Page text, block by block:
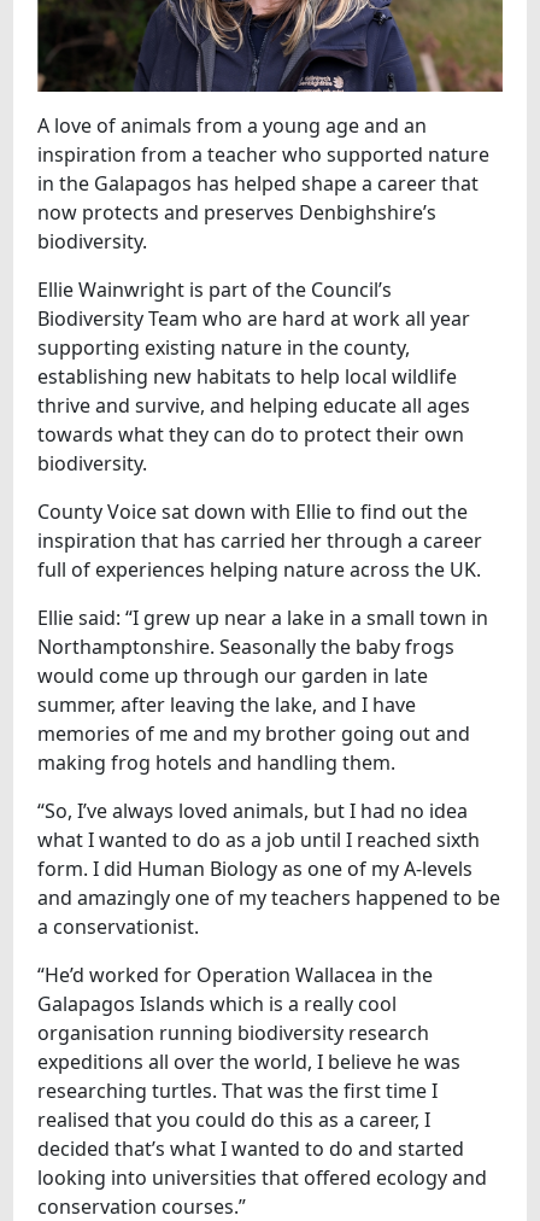
A love of animals from a young age and an
inspiration from a teacher who supported nature
in the Galapagos has helped shape a career that
now protects and preserves Denbighshire’s
biodiversity.
Ellie Wainwright is part of the Council’s
Biodiversity Team who are hard at work all year
supporting existing nature in the county,
establishing new habitats to help local wildlife
thrive and survive, and helping educate all ages
towards what they can do to protect their own
biodiversity.
County Voice sat down with Ellie to find out the
inspiration that has carried her through a career
full of experiences helping nature across the UK.
Ellie said: “I grew up near a lake in a small town in
Northamptonshire. Seasonally the baby frogs
would come up through our garden in late
summer, after leaving the lake, and I have
memories of me and my brother going out and
making frog hotels and handling them.
“So, I’ve always loved animals, but I had no idea
what I wanted to do as a job until I reached sixth
form. I did Human Biology as one of my A-levels
and amazingly one of my teachers happened to be
a conservationist.
“He’d worked for Operation Wallacea in the
Galapagos Islands which is a really cool
organisation running biodiversity research
expeditions all over the world, I believe he was
researching turtles. That was the first time I
realised that you could do this as a career, I
decided that’s what I wanted to do and started
looking into universities that offered ecology and
conservation courses.”